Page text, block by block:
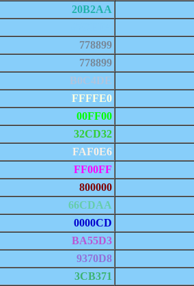
20B2AA
778899
778899
B0C4DE
FFFFE0
00FF00
32CD32
FAF0E6
FF00FF
800000
66CDAA
0000CD
BA55D3
9370D8
3CB371